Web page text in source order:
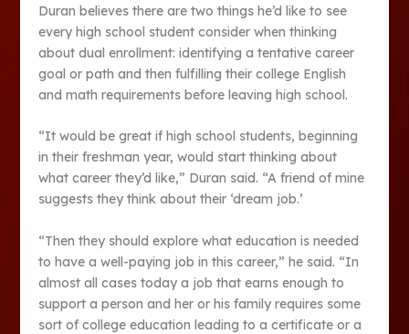
Duran believes there are two things he’d like to see
every high school student consider when thinking
about dual enrollment: identifying a tentative career
goal or path and then fulfilling their college English
and math requirements before leaving high school.
“It would be great if high school students, beginning
in their freshman year, would start thinking about
what career they’d like,” Duran said. “A friend of mine
suggests they think about their ‘dream job.’
“Then they should explore what education is needed
to have a well-paying job in this career,” he said. “In
almost all cases today a job that earns enough to
support a person and her or his family requires some
sort of college education leading to a certificate or a